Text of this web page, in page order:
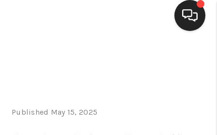
Published May 15, 2025